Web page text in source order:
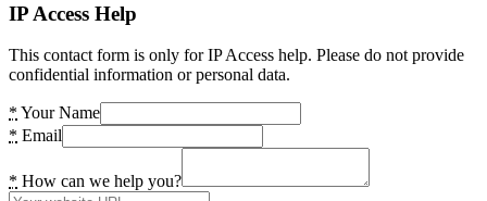
IP Access Help
This contact form is only for IP Access help. Please do not provide
confidential information or personal data.
* Your Name
* Email
* How can we help you?